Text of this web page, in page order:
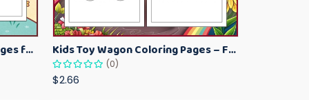
Kawaii Ice Cream Coloring Pages for Kids – Cute Dessert Coloring Book Printable Kids Toy Wagon Coloring Pages – Fun Printable Coloring Activity Book
(0)
$2.66